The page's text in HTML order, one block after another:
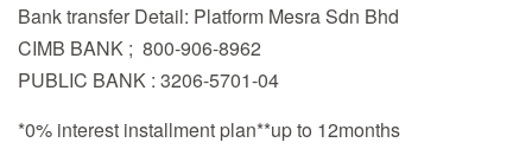
Bank transfer Detail: Platform Mesra Sdn Bhd
CIMB BANK ; 800-906-8962
PUBLIC BANK : 3206-5701-04
*0% interest installment plan**up to 12months